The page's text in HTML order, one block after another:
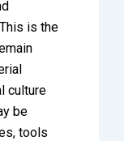
is the
culture
be
tools